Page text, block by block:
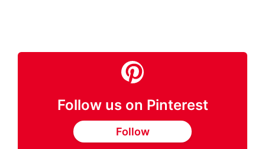
Follow us on Pinterest
Follow